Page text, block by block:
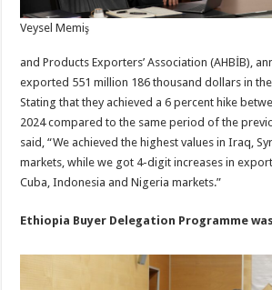
Veysel Memiş
and Products Exporters’ Association (AHBİB),
exported 551 million 186 thousand dollars in
Stating that they achieved a 6 percent hike
2024 compared to the same period of the
said, “We achieved the highest values in Iraq,
markets, while we got 4-digit increases in export
Cuba, Indonesia and Nigeria markets.”
Ethiopia Buyer Delegation Programme